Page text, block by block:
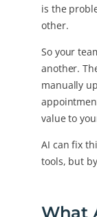
is the
other.
So your
another.
manually
value to
AI can fix
tools, but
What